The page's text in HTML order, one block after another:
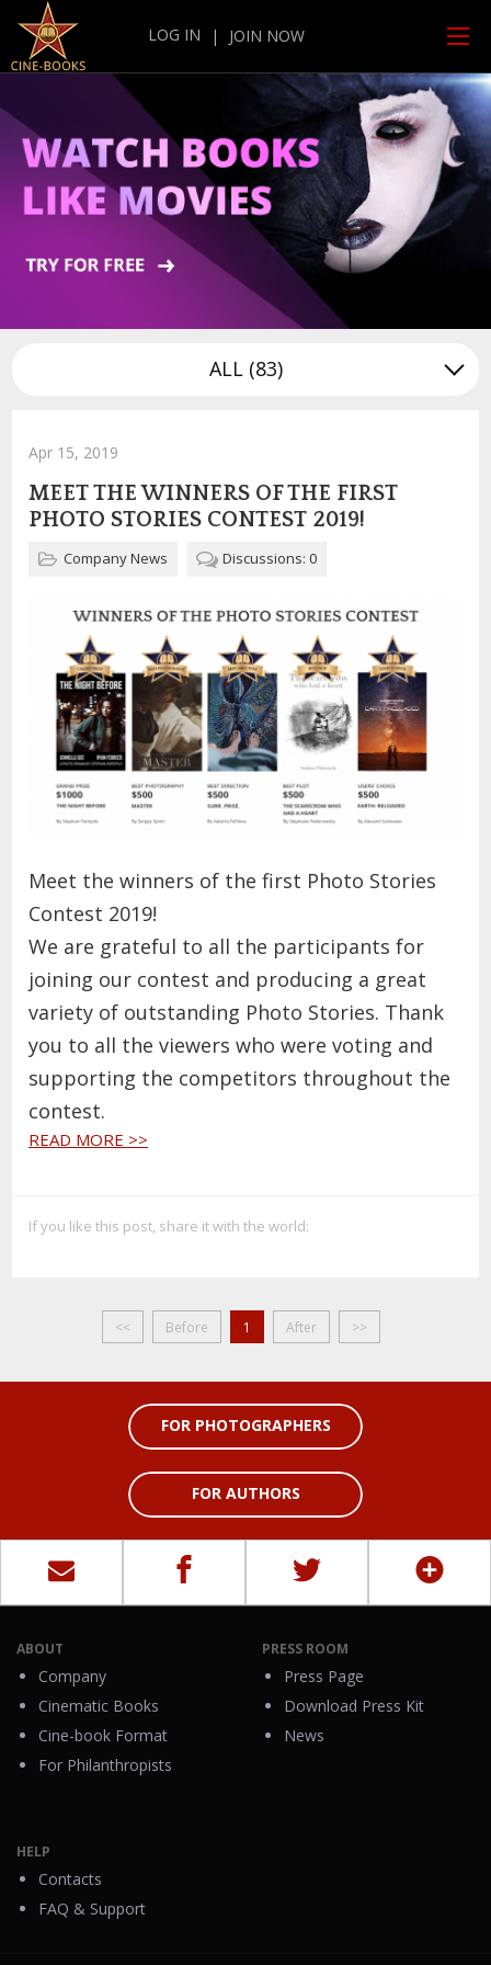
LOG IN | JOIN NOW
ALL (83)
Apr 15, 2019
MEET THE WINNERS OF THE FIRST
PHOTO STORIES CONTEST 2019!
Company News Discussions: 0
Meet the winners of the first Photo Stories
Contest 2019!
We are grateful to all the participants for
joining our contest and producing a great
variety of outstanding Photo Stories. Thank
you to all the viewers who were voting and
supporting the competitors throughout the
contest.
READ MORE >>
If you like this post, share it with the world:
<< Before 1 After >>
FOR PHOTOGRAPHERS
FOR AUTHORS
ABOUT
Company
Cinematic Books
Cine-book Format
For Philanthropists
PRESS ROOM
Press Page
Download Press Kit
News
HELP
Contacts
FAQ & Support